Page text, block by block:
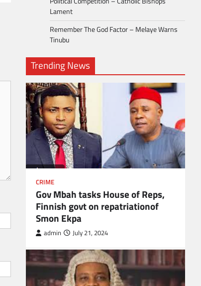
Lament
Remember The God Factor – Melaye Warns
Tinubu
Trending News
CRIME
Gov Mbah tasks House of Reps,
Finnish govt on repatriationof
Smon Ekpa
admin July 21, 2024